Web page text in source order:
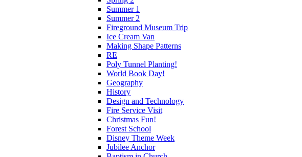
Summer 1
Summer 2
Fireground Museum Trip
Ice Cream Van
Making Shape Patterns
RE
Poly Tunnel Planting!
World Book Day!
Geography
History
Design and Technology
Fire Service Visit
Christmas Fun!
Forest School
Disney Theme Week
Jubilee Anchor